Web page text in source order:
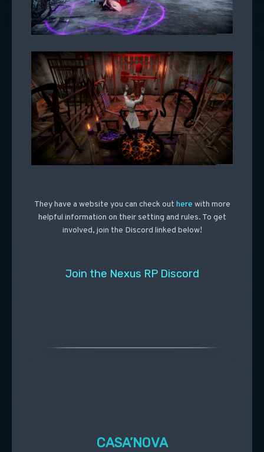
They have a website you can check out here with more
helpful information on their setting and rules. To get
involved, join the Discord linked below!
Join the Nexus RP Discord
CASA’NOVA